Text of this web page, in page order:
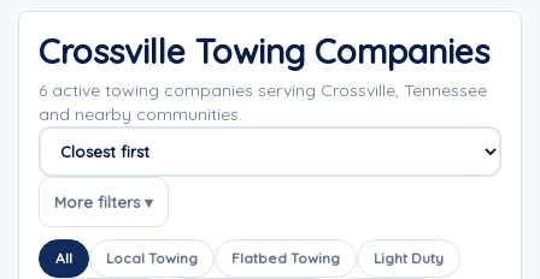
Crossville Towing Companies
6 active towing companies serving Crossville, Tennessee
and nearby communities.
Sort companies
More filters ▾
All Local Towing Flatbed Towing Light Duty